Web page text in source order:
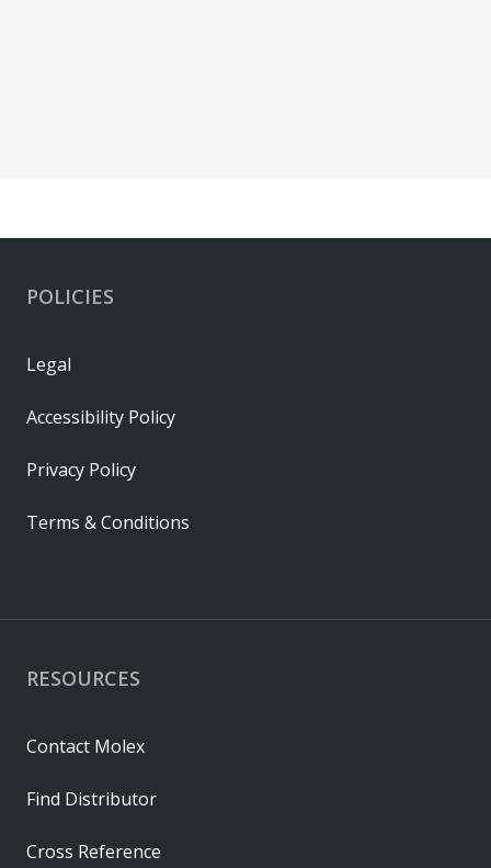
RESOURCES
Contact Molex
Find Distributor
Cross Reference
POLICIES
Legal
Accessibility Policy
Privacy Policy
Terms & Conditions